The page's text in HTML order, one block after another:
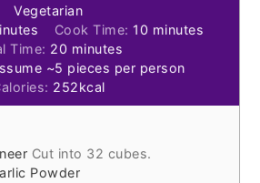
Vegetarian
Cook Time: 10 minutes
minutes
Time: 20 minutes
minutes
~5 pieces per person
252kcal
Cut into 32 cubes.
Powder